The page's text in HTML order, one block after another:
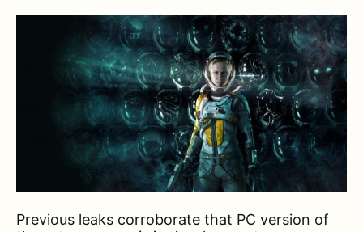
Previous leaks corroborate that PC version of